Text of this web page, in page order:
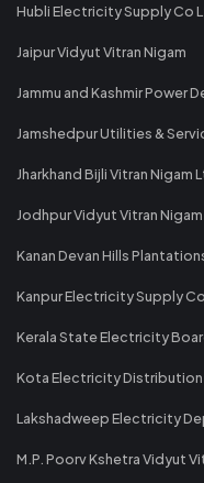
Hubli Electricity Supply Co
Jaipur Vidyut Vitran Nigam
Jammu and Kashmir Power
Jamshedpur Utilities &
Jharkhand Bijli Vitran Nigam
Jodhpur Vidyut Vitran Nigam
Kanan Devan Hills
Kanpur Electricity Supply
Kerala State Electricity
Kota Electricity Distribution
Lakshadweep Electricity
M.P. Poorv Kshetra Vidyut